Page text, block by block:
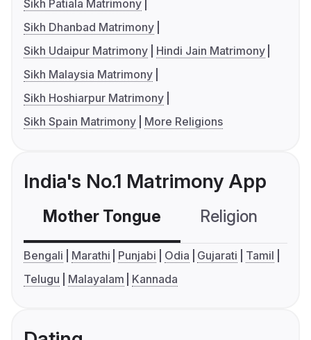
Sikh Patiala Matrimony
Sikh Dhanbad Matrimony
Sikh Udaipur Matrimony
Hindi Jain Matrimony
Sikh Malaysia Matrimony
Sikh Hoshiarpur Matrimony
Sikh Spain Matrimony
More Religions
India's No.1 Matrimony App
Mother Tongue Religion
Bengali Marathi Punjabi Odia Gujarati
Tamil
Telugu
Malayalam Kannada